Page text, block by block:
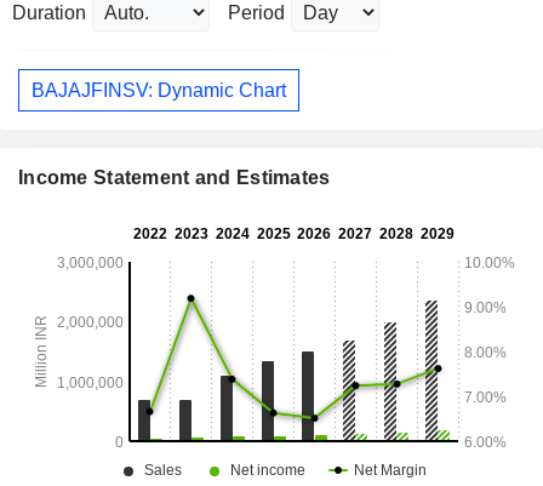
Duration Period
BAJAJFINSV: Dynamic Chart
Income Statement and Estimates